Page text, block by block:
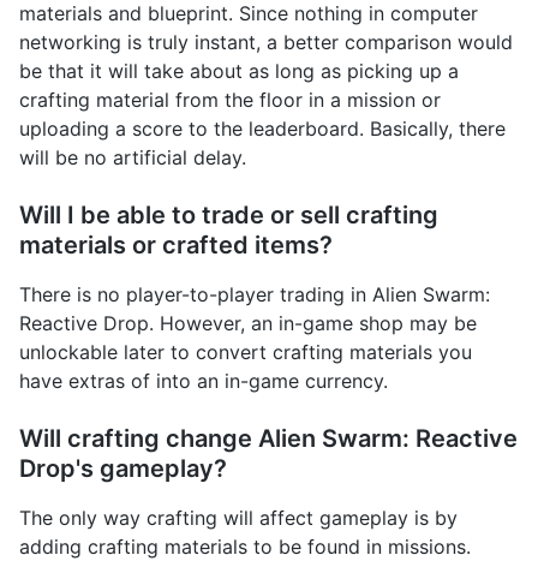
materials and blueprint. Since nothing in computer
networking is truly instant, a better comparison would
be that it will take about as long as picking up a
crafting material from the floor in a mission or
uploading a score to the leaderboard. Basically, there
will be no artificial delay.
Will I be able to trade or sell crafting
materials or crafted items?
There is no player-to-player trading in Alien Swarm:
Reactive Drop. However, an in-game shop may be
unlockable later to convert crafting materials you
have extras of into an in-game currency.
Will crafting change Alien Swarm: Reactive
Drop's gameplay?
The only way crafting will affect gameplay is by
adding crafting materials to be found in missions.